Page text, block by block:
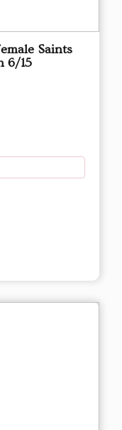
Saints
6/15